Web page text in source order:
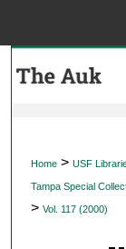
Home > USF
Tampa Special
> Vol. 117 (2000)